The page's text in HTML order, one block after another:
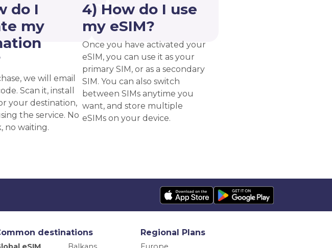
do I
my
we will email
Scan it, install
your destination,
the service. No
no waiting.
4) How do I use
my eSIM?
Once you have activated your
eSIM, you can use it as your
primary SIM, or as a secondary
SIM. You can also switch
between SIMs anytime you
want, and store multiple
eSIMs on your device.
destinations Regional Plans